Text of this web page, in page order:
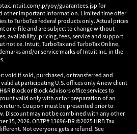
lp/yoy/guarantees.jsp for
other important information. Limited time offer
to TurboTax federal products only. Actual prices
or e-file and are subject to change without
availability, pricing, fees, service and support
notice. Intuit, TurboTax and TurboTax Online,
and/or service marks of Intuit Inc. in the
void if sold, purchased, or transferred and
at participating U.S. offices only A new client
Block or Block Advisors office services to
valid only with or for preparation of an
return. Coupon must be presented prior to
Discount may not be combined with any other
15, 2026. OBTP# 13696-BR ©2025 HRB Tax
Not everyone gets a refund. See